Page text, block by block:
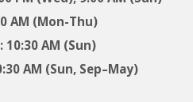
AM (Mon-Thu)
10:30 AM (Sun)
AM (Sun, Sep–May)